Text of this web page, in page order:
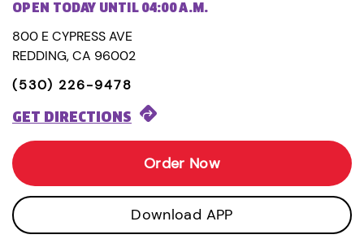
OPEN TODAY UNTIL 04:00 A.M.
800 E CYPRESS AVE
REDDING, CA 96002
(530) 226-9478
GET DIRECTIONS
Order Now
Download APP